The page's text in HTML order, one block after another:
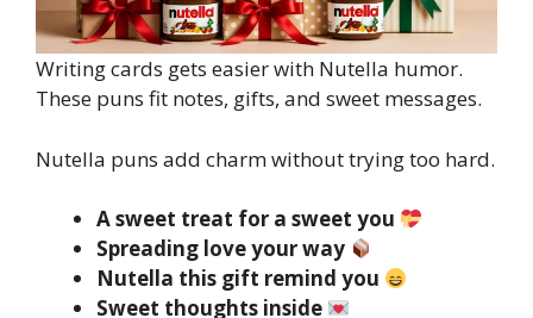
Writing cards gets easier with Nutella humor.
These puns fit notes, gifts, and sweet messages.
Nutella puns add charm without trying too hard.
A sweet treat for a sweet you
Spreading love your way
Nutella this gift remind you
Sweet thoughts inside